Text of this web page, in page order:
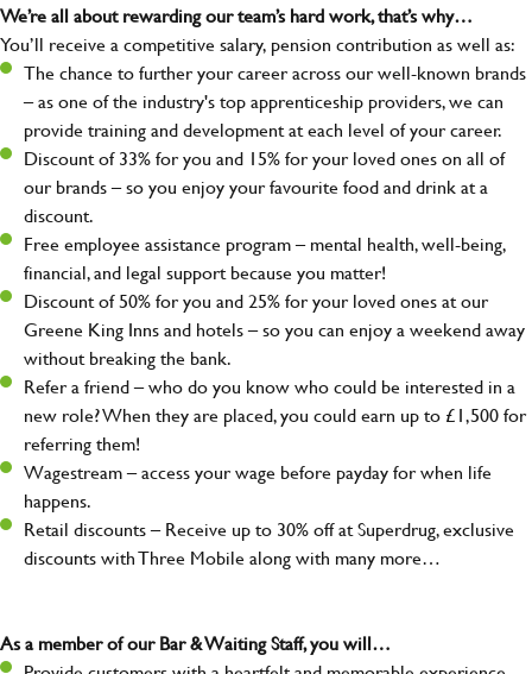
We’re all about rewarding our team’s hard work, that’s why…
You’ll receive a competitive salary, pension contribution as well as:
The chance to further your career across our well-known brands
– as one of the industry's top apprenticeship providers, we can
provide training and development at each level of your career.
Discount of 33% for you and 15% for your loved ones on all of
our brands – so you enjoy your favourite food and drink at a
discount.
Free employee assistance program – mental health, well-being,
financial, and legal support because you matter!
Discount of 50% for you and 25% for your loved ones at our
Greene King Inns and hotels – so you can enjoy a weekend away
without breaking the bank.
Refer a friend – who do you know who could be interested in a
new role? When they are placed, you could earn up to £1,500 for
referring them!
Wagestream – access your wage before payday for when life
happens.
Retail discounts – Receive up to 30% off at Superdrug, exclusive
discounts with Three Mobile along with many more…
As a member of our Bar & Waiting Staff, you will…